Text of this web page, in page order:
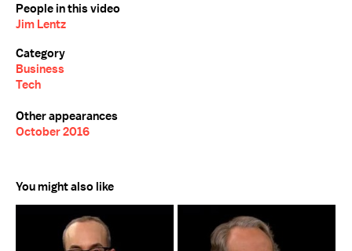
People in this video
Jim Lentz
Category
Business
Tech
Other appearances
October 2016
You might also like